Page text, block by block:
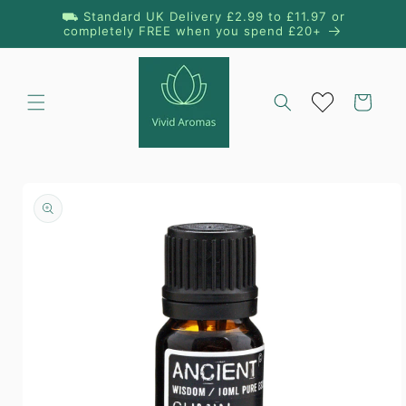
Skip to
content
⛟ Standard UK Delivery £2.99 to £11.97 or
completely FREE when you spend £20+
Cart
product
information